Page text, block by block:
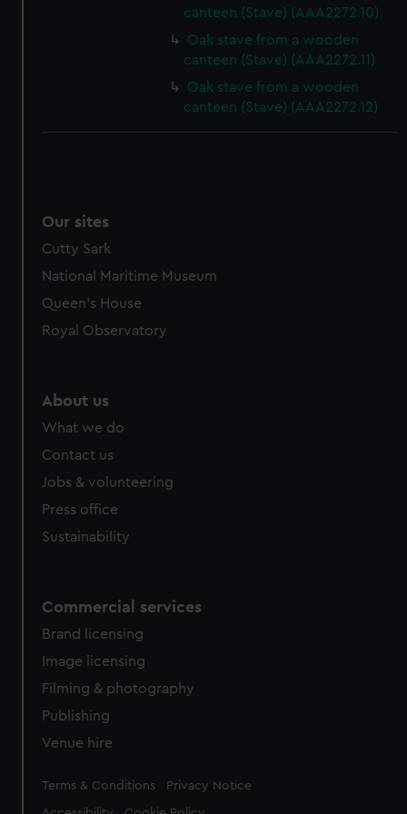
from third-party sources. You can choose to allow all
cookies, change your preferences or opt-out at any time.
canteen (Stave) (AAA2272.10)
Oak stave from a wooden
canteen (Stave) (AAA2272.11)
Oak stave from a wooden
canteen (Stave) (AAA2272.12)
Our sites
Cutty Sark
National Maritime Museum
Queen's House
Royal Observatory
About us
What we do
Contact us
Jobs & volunteering
Press office
Sustainability
Commercial services
Brand licensing
Image licensing
Filming & photography
Publishing
Venue hire
Legal
Terms & Conditions Privacy Notice